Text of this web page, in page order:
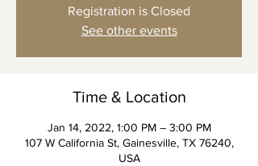
Registration is Closed
See other events
Time & Location
Jan 14, 2022, 1:00 PM – 3:00 PM
107 W California St, Gainesville, TX 76240,
USA